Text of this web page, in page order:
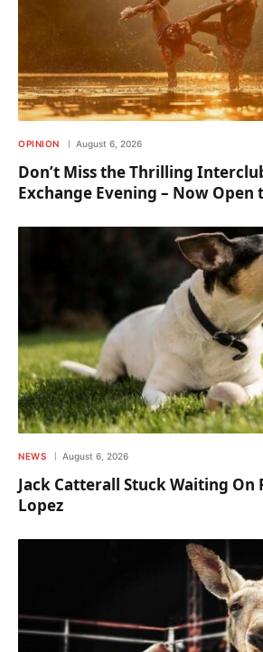
OPINION August 6, 2026
Don’t Miss the Thrilling
Exchange Evening – Now Open
NEWS August 6, 2026
Jack Catterall Stuck Waiting On
Lopez